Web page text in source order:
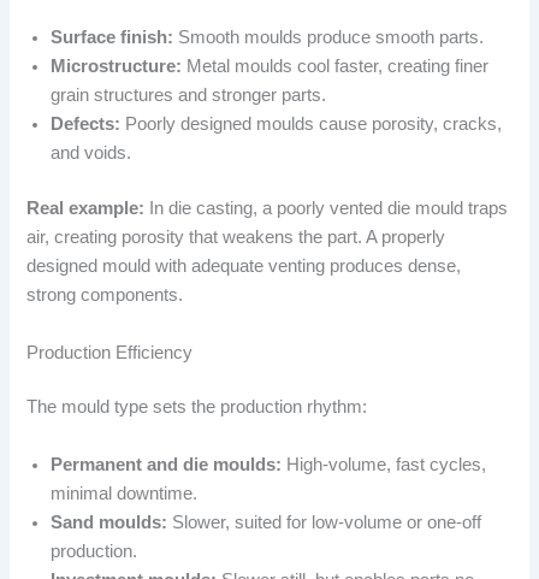
Surface finish: Smooth moulds produce smooth parts.
Microstructure: Metal moulds cool faster, creating finer
grain structures and stronger parts.
Defects: Poorly designed moulds cause porosity, cracks,
and voids.
Real example: In die casting, a poorly vented die mould traps
air, creating porosity that weakens the part. A properly
designed mould with adequate venting produces dense,
strong components.
Production Efficiency
The mould type sets the production rhythm:
Permanent and die moulds: High-volume, fast cycles,
minimal downtime.
Sand moulds: Slower, suited for low-volume or one-off
production.